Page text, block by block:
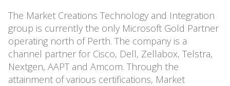
The Market Creations Technology and Integration
group is currently the only Microsoft Gold Partner
operating north of Perth. The company is a
channel partner for Cisco, Dell, Zellabox, Telstra,
Nextgen, AAPT and Amcom. Through the
attainment of various certifications, Market